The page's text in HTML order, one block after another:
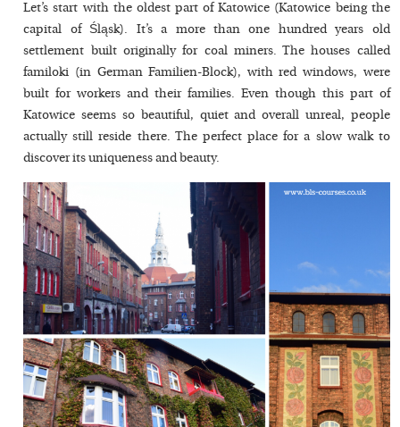
Let’s start with the oldest part of Katowice (Katowice being the
capital of Śląsk). It’s a more than one hundred years old
settlement built originally for coal miners. The houses called
familoki (in German Familien-Block), with red windows, were
built for workers and their families. Even though this part of
Katowice seems so beautiful, quiet and overall unreal, people
actually still reside there. The perfect place for a slow walk to
discover its uniqueness and beauty.